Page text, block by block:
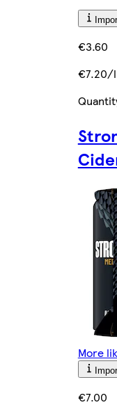
€3.60
€7.20/
More
€7.00